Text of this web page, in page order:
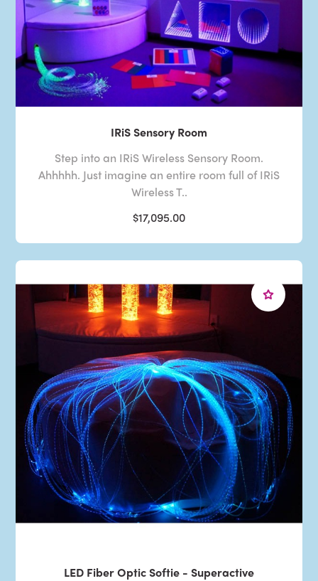
IRiS Sensory Room
Step into an IRiS Wireless Sensory Room.
Ahhhhh. Just imagine an entire room full of IRiS
Wireless T..
$17,095.00
LED Fiber Optic Softie - Superactive